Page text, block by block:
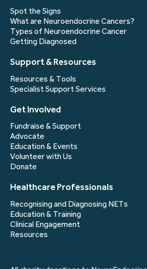
Spot the Signs
What are Neuroendocrine Cancers?
Types of Neuroendocrine Cancer
Getting Diagnosed
Support & Resources
Resources & Tools
Specialist Support Services
Get Involved
Fundraise & Support
Advocate
Education & Events
Volunteer with Us
Donate
Healthcare Professionals
Recognising and Diagnosing NETs
Education & Training
Clinical Engagement
Resources